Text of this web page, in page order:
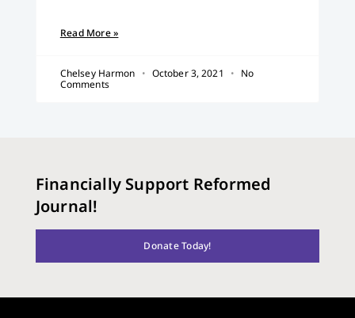
Read More »
Chelsey Harmon October 3, 2021
No
Comments
Financially Support Reformed
Journal!
Donate Today!